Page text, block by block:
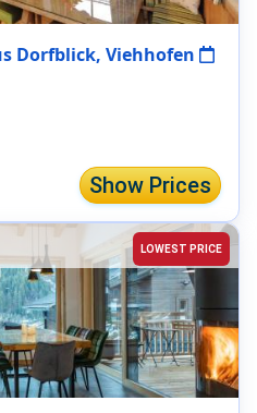
Dorfblick, Viehhofen
Show Prices
LOWEST PRICE